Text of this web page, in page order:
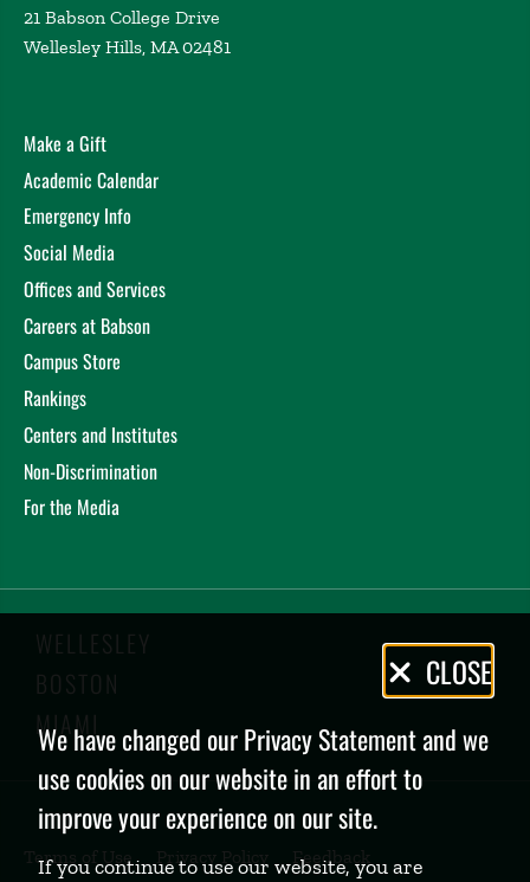
21 Babson College Drive
Wellesley Hills, MA 02481
Make a Gift
Academic Calendar
Emergency Info
Social Media
Offices and Services
Careers at Babson
Campus Store
Rankings
Centers and Institutes
Non-Discrimination
For the Media
WELLESLEY
BOSTON
MIAMI
Terms of Use Privacy Policy Feedback
Privacy
Policy
CLOSE
We have changed our Privacy Statement and we
use cookies on our website in an effort to
improve your experience on our site.
If you continue to use our website, you are